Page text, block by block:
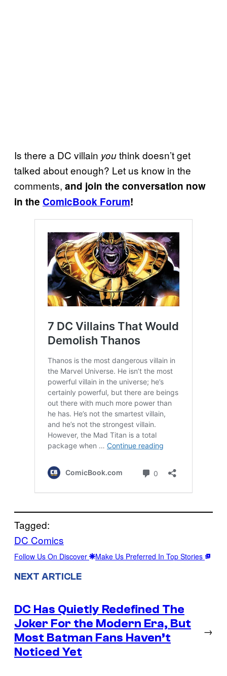
Is there a DC villain youthink doesn’t get
talked about enough? Let us know in the
comments, and join the conversation now
in the ComicBook Forum!
Tagged:
DC Comics
Follow Us On Discover Make Us Preferred In Top Stories
NEXT ARTICLE
DC Has Quietly Redefined The
Joker For the Modern Era, But
Most Batman Fans Haven’t
Noticed Yet
→